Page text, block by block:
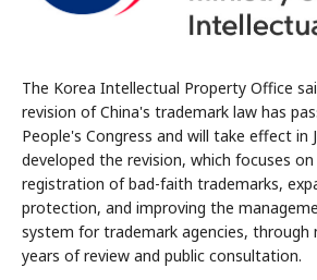
The Korea Intellectual Property Office
revision of China's trademark law has
People's Congress and will take effect in
developed the revision, which focuses
registration of bad-faith trademarks,
protection, and improving the
system for trademark agencies, through
years of review and public consultation.